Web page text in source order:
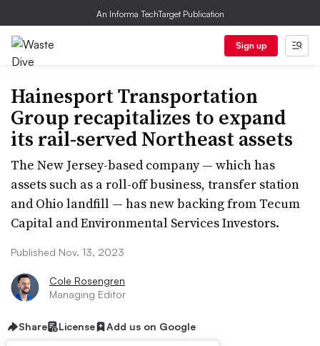
An Informa TechTarget Publication
Sign up
Hainesport Transportation
Group recapitalizes to expand
its rail-served Northeast assets
The New Jersey-based company — which has
assets such as a roll-off business, transfer station
and Ohio landfill — has new backing from Tecum
Capital and Environmental Services Investors.
Published Nov. 13, 2023
Cole Rosengren
Managing Editor
Share License Add us on Google